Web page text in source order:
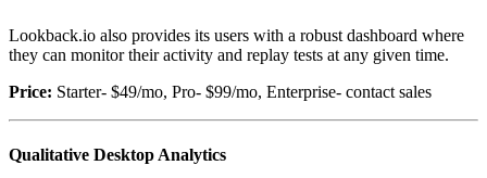
Lookback.io also provides its users with a robust dashboard where
they can monitor their activity and replay tests at any given time.
Price: Starter- $49/mo, Pro- $99/mo, Enterprise- contact sales
Qualitative Desktop Analytics